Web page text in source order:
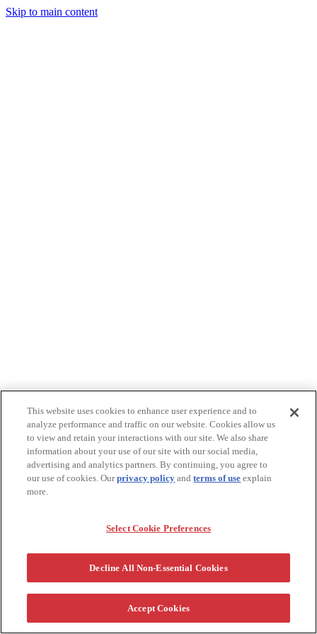
Skip to main content
This website uses cookies to enhance user experience and to
analyze performance and traffic on our website. Cookies allow us
to view and retain your interactions with our site. We also share
information about your use of our site with our social media,
advertising and analytics partners. By continuing, you agree to
our use of cookies. Ourprivacy policy andterms of use explain
more.
Select Cookie Preferences
Decline All Non-Essential Cookies
Accept Cookies